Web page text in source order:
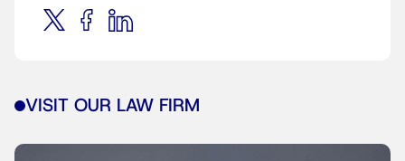
VISIT OUR LAW FIRM